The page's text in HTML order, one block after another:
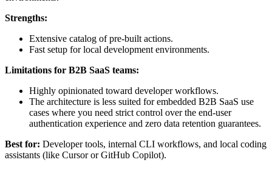
Strengths:
Extensive catalog of pre-built actions.
Fast setup for local development environments.
Limitations for B2B SaaS teams:
Highly opinionated toward developer workflows.
The architecture is less suited for embedded B2B SaaS use
cases where you need strict control over the end-user
authentication experience and zero data retention guarantees.
Best for: Developer tools, internal CLI workflows, and local coding
assistants (like Cursor or GitHub Copilot).